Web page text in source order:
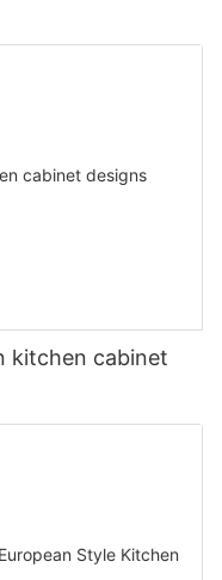
kitchen cabinet